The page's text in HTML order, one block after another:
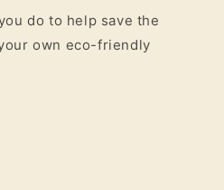
do to help save the
own eco-friendly